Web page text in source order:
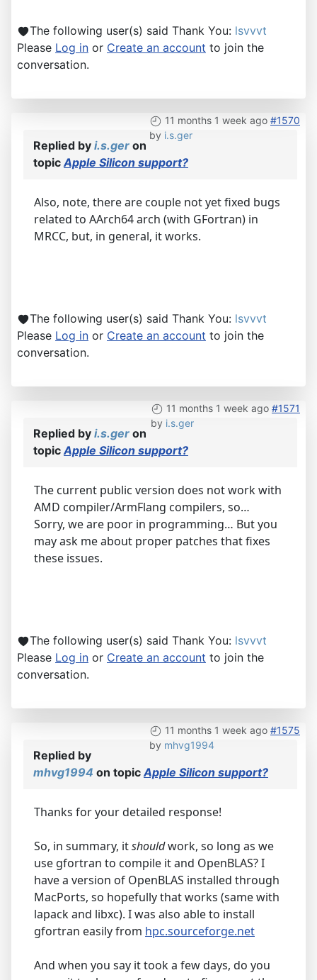
The following user(s) said Thank You: lsvvvt
Please Log in or Create an account to join the
conversation.
11 months 1 week ago #1570
by i.s.ger
Replied by i.s.ger on
topicApple Silicon support?
Also, note, there are couple not yet fixed bugs
related to AArch64 arch (with GFortran) in
MRCC, but, in general, it works.
The following user(s) said Thank You: lsvvvt
Please Log in or Create an account to join the
conversation.
11 months 1 week ago #1571
by i.s.ger
Replied by i.s.ger on
topicApple Silicon support?
The current public version does not work with
AMD compiler/ArmFlang compilers, so…
Sorry, we are poor in programming… But you
may ask me about proper patches that fixes
these issues.
The following user(s) said Thank You: lsvvvt
Please Log in or Create an account to join the
conversation.
11 months 1 week ago #1575
by mhvg1994
Replied by
mhvg1994 on topicApple Silicon support?
Thanks for your detailed response!
So, in summary, itshouldwork, so long as we
use gfortran to compile it and OpenBLAS? I
have a version of OpenBLAS installed through
MacPorts, so hopefully that works (same with
lapack and libxc). I was also able to install
gfortran easily from hpc.sourceforge.net
And when you say it took a few days, do you